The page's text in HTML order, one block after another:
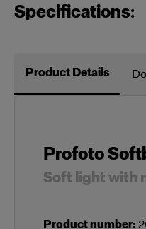
Mains-powered
Other
Specifications:
Product Details
Profoto
Soft light with
Product number: